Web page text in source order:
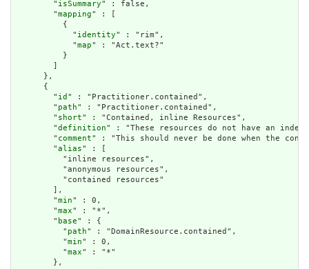
        "
isSummary" : false,
        "
mapping" : [
          {
            "
identity" : "rim",
            "
map" : "Act.text?"
          }
        ]
      },
      {
        "
id " : "Practitioner.contained",
        "
path" : "Practitioner.contained",
        "
short" : "Contained, inline Resources",
        "
definition" : "These resources do not have an
        "
comment" : "This should never be done when the
        "
alias" : [
          "inline resources",
          "anonymous resources",
          "contained resources"
        ],
        "
min" : 0,
        "
max" : "*",
        "
base" : {
          "
path" : "DomainResource.contained",
          "
min" : 0,
          "
max" : "*"
        },